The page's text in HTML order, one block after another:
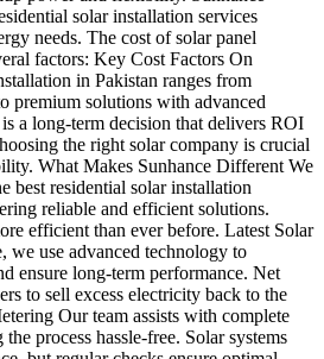
solar installation services
needs. The cost of solar panel
factors: Key Cost Factors On
in Pakistan ranges from
premium solutions with advanced
a long-term decision that delivers ROI
the right solar company is crucial
What Makes Sunhance Different We
best residential solar installation
reliable and efficient solutions.
efficient than ever before. Latest Solar
we use advanced technology to
ensure long-term performance. Net
to sell excess electricity back to the
Our team assists with complete
process hassle-free. Solar systems